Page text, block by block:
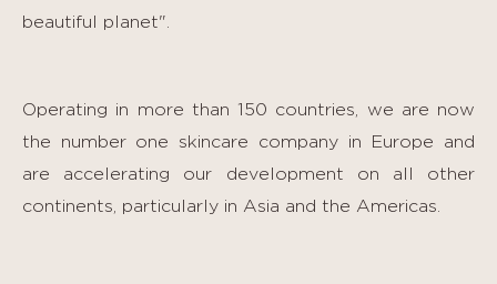
beautiful planet".
Operating in more than 150 countries, we are now
the number one skincare company in Europe and
are accelerating our development on all other
continents, particularly in Asia and the Americas.